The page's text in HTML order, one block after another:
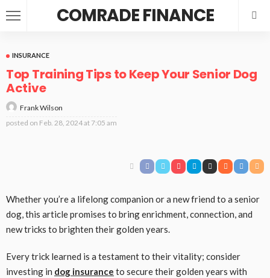
COMRADE FINANCE
INSURANCE
Top Training Tips to Keep Your Senior Dog
Active
Frank Wilson
posted on Feb. 28, 2024 at 7:05 am
Whether you’re a lifelong companion or a new friend to a senior
dog, this article promises to bring enrichment, connection, and
new tricks to brighten their golden years.
Every trick learned is a testament to their vitality; consider
investing in dog insurance to secure their golden years with